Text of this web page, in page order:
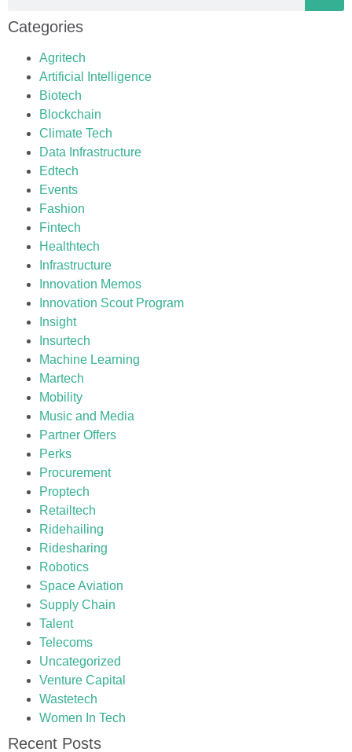
Categories
Agritech
Artificial Intelligence
Biotech
Blockchain
Climate Tech
Data Infrastructure
Edtech
Events
Fashion
Fintech
Healthtech
Infrastructure
Innovation Memos
Innovation Scout Program
Insight
Insurtech
Machine Learning
Martech
Mobility
Music and Media
Partner Offers
Perks
Procurement
Proptech
Retailtech
Ridehailing
Ridesharing
Robotics
Space Aviation
Supply Chain
Talent
Telecoms
Uncategorized
Venture Capital
Wastetech
Women In Tech
Recent Posts